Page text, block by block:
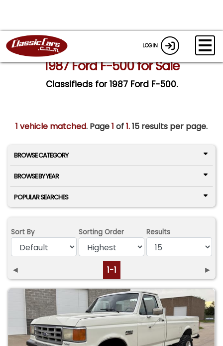
LOGIN
1987 Ford F-500 for Sale
Classifieds for 1987 Ford F-500.
1 vehicle matched. Page1 of1.15 results per page.
BROWSE CATEGORY
BROWSE BY YEAR
POPULAR SEARCHES
Sort By Sorting Order Results
◄ 1-1 ►